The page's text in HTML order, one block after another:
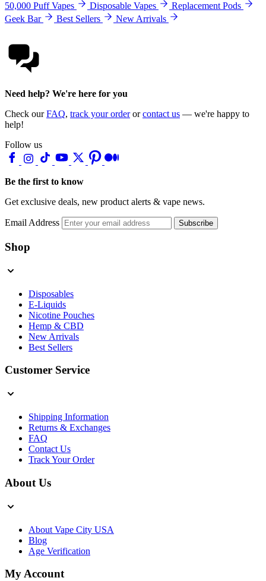
50,000 Puff Vapes Disposable Vapes
Replacement Pods
Geek Bar
Best Sellers New Arrivals
Need help? We're here for you
Check ourFAQ, track your orderorcontact us — we're happy to
help!
Follow us
Be the first to know
Get exclusive deals, new product alerts & vape news.
Email Address Subscribe
Shop
Disposables
E-Liquids
Nicotine Pouches
Hemp & CBD
New Arrivals
Best Sellers
Customer Service
Shipping Information
Returns & Exchanges
FAQ
Contact Us
Track Your Order
About Us
About Vape City USA
Blog
Age Verification
My Account